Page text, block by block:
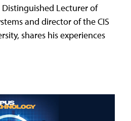
Lecturer of
and director of the CIS
shares his experiences